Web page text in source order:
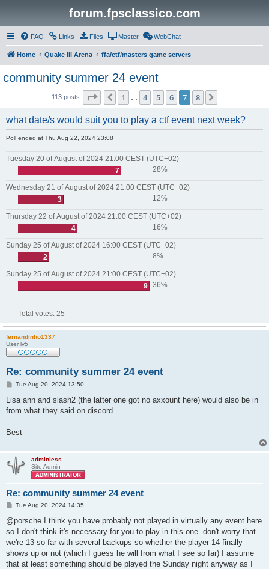
forum.fpsclassico.com
FAQ Links Files Master WebChat
Home Quake III Arena ffa/ctf/masters game servers
community summer 24 event
113 posts Page of8
Previous
1 4 5 6 7 8
what date/s would suit you to play a ctf event next week?
Poll ended at Thu Aug 22, 2024 23:08
Tuesday 20 of August of 2024 21:00 CEST (UTC+02)
7
28%
Wednesday 21 of August of 2024 21:00 CEST (UTC+02)
3
12%
Thursday 22 of August of 2024 21:00 CEST (UTC+02)
4
16%
Sunday 25 of August of 2024 16:00 CEST (UTC+02)
2
8%
Sunday 25 of August of 2024 21:00 CEST (UTC+02)
9 36%
Total votes: 25
fernandinho1337
User lv5
Re: community summer 24 event
P
s
Tue Aug 20, 2024 13:50
Lisa ann and slash2 (the latter one got no axxount here) would also be in
from what they said on discord
Best
adminless
Site Admin
Re: community summer 24 event
P
s
t
Tue Aug 20, 2024 14:35
@porsche I think you have probably not played in virtually any event here
so I don't think it's necessary for you to play in this one. don't worry that
we're 13 so far with several backups so whether the player 14 finally
shows up or not (which I guess he will from what I see so far) I assume
that at least something should be played the Sunday night anyway as I